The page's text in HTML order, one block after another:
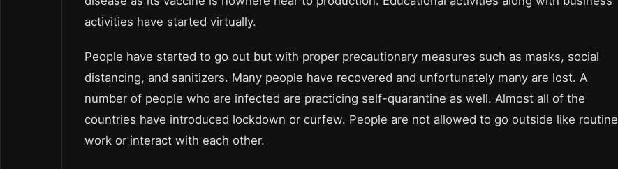
activities have started virtually.
People have started to go out but with proper precautionary measures such as masks, social
distancing, and sanitizers. Many people have recovered and unfortunately many are lost. A
number of people who are infected are practicing self-quarantine as well. Almost all of the
countries have introduced lockdown or curfew. People are not allowed to go outside like routine
work or interact with each other.